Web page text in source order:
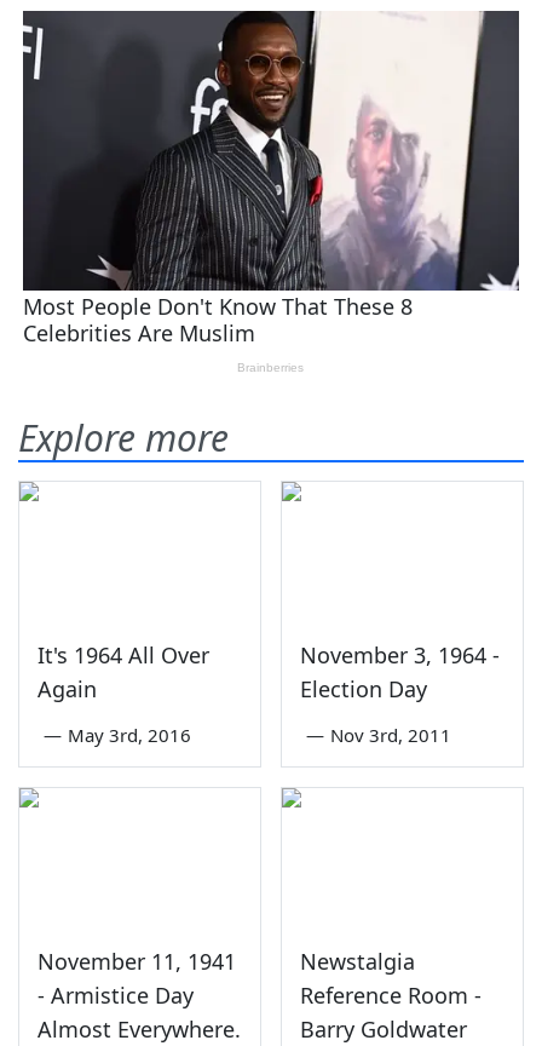
Explore more
It's 1964 All Over
Again
— May 3rd, 2016
November 3, 1964 -
Election Day
— Nov 3rd, 2011
November 11, 1941
- Armistice Day
Almost Everywhere.
Newstalgia
Reference Room -
Barry Goldwater